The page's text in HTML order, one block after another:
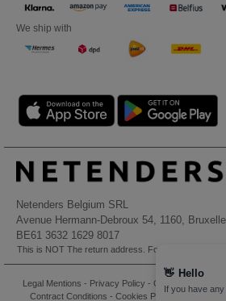
We ship with
Netenders Belgium SRL
Avenue Hermann-Debroux 54, 1160,
BE61 3632 1629 8017
This is NOT The return address. For returns, see here
Legal Mentions - Privacy Policy - General
Contract Conditions - Cookies Policy-
👋 Hello
If you have